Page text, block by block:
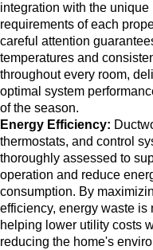
integration with the unique
requirements of each
careful attention
temperatures and
throughout every room,
optimal system
of the season.
Energy Efficiency:
thermostats, and control
thoroughly assessed to
operation and reduce
consumption. By
efficiency, energy waste
helping lower utility costs
reducing the home's